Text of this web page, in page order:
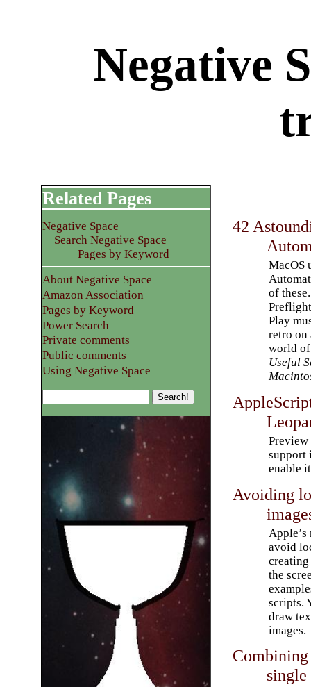
Negative
42
MacOS
of
Play
retro on
world
Useful
support
enable
Avoiding
avoid
the
scripts.
draw
images.
Related Pages
Negative Space
Search Negative Space
Pages by Keyword
About Negative Space
Amazon Association
Pages by Keyword
Power Search
Private comments
Public comments
Using Negative Space